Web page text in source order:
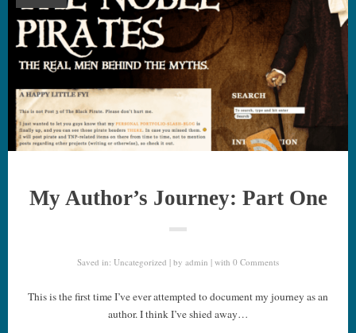
My Author’s Journey: Part One
Saved in: Uncategorized by admin with 0 Comments
This is the first time I’ve ever attempted to document my journey as an
author. I think I’ve shied away…